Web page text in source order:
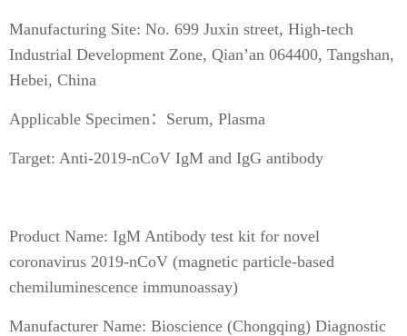
Manufacturing Site: No. 699 Juxin street, High-tech
Industrial Development Zone, Qian’an 064400, Tangshan,
Hebei, China
Applicable Specimen：Serum, Plasma
Target: Anti-2019-nCoV IgM and IgG antibody
Product Name: IgM Antibody test kit for novel
coronavirus 2019-nCoV (magnetic particle-based
chemiluminescence immunoassay)
Manufacturer Name: Bioscience (Chongqing) Diagnostic